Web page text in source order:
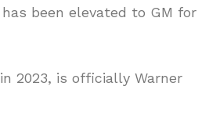
been elevated to GM for
2023, is officially Warner